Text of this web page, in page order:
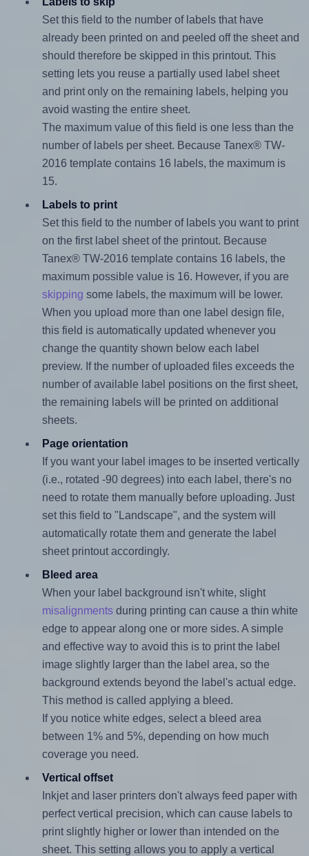
Set this field to the number of labels that have
already been printed on and peeled off the sheet and
should therefore be skipped in this printout. This
setting lets you reuse a partially used label sheet
and print only on the remaining labels, helping you
avoid wasting the entire sheet.
The maximum value of this field is one less than the
number of labels per sheet. Because Tanex® TW-
2016 template contains 16 labels, the maximum is
15.
Labels to print
Set this field to the number of labels you want to print
on the first label sheet of the printout. Because
Tanex® TW-2016 template contains 16 labels, the
maximum possible value is 16. However, if you are
skipping some labels, the maximum will be lower.
When you upload more than one label design file,
this field is automatically updated whenever you
change the quantity shown below each label
preview. If the number of uploaded files exceeds the
number of available label positions on the first sheet,
the remaining labels will be printed on additional
sheets.
Page orientation
If you want your label images to be inserted vertically
(i.e., rotated -90 degrees) into each label, there's no
need to rotate them manually before uploading. Just
set this field to "Landscape", and the system will
automatically rotate them and generate the label
sheet printout accordingly.
Bleed area
When your label background isn't white, slight
misalignmentsduring printing can cause a thin white
edge to appear along one or more sides. A simple
and effective way to avoid this is to print the label
image slightly larger than the label area, so the
background extends beyond the label's actual edge.
This method is called applying a bleed.
If you notice white edges, select a bleed area
between 1% and 5%, depending on how much
coverage you need.
Vertical offset
Inkjet and laser printers don't always feed paper with
perfect vertical precision, which can cause labels to
print slightly higher or lower than intended on the
sheet. This setting allows you to apply a vertical